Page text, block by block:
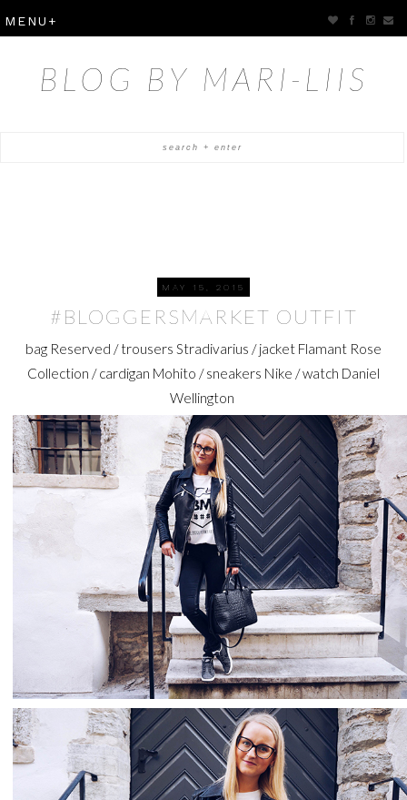
BLOG BY MARI-LIIS
MAY 15, 2015
#BLOGGERSMARKET OUTFIT
bag Reserved / trousers Stradivarius / jacket Flamant Rose
Collection / cardigan Mohito / sneakers Nike / watch Daniel
Wellington